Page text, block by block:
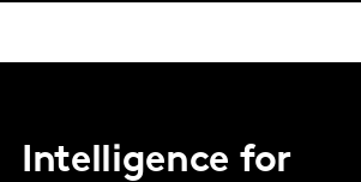
Intelligence for